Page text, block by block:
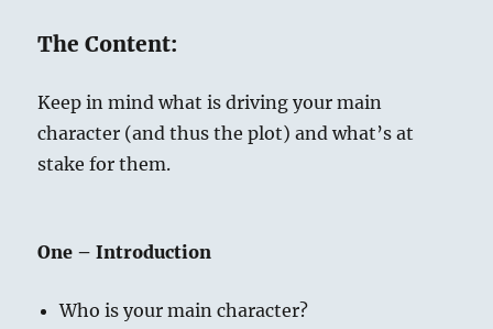
The Content:
Keep in mind what is driving your main
character (and thus the plot) and what’s at
stake for them.
One – Introduction
Who is your main character?